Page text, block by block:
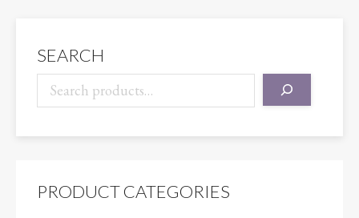
SEARCH
PRODUCT CATEGORIES